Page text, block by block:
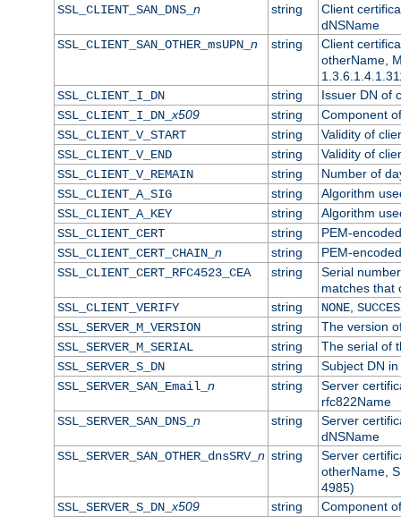
SSL_CLIENT_SAN_DNS_ n string
Client
dNSName
SSL_CLIENT_SAN_OTHER_msUPN_ n string
Client
otherName,
SSL_CLIENT_I_DN
string
Issuer DN of
SSL_CLIENT_I_DN_x509 string
Component
SSL_CLIENT_V_START
string
Validity of
SSL_CLIENT_V_END
string
Validity of
SSL_CLIENT_V_REMAIN
string
Number of
SSL_CLIENT_A_SIG
string
Algorithm
SSL_CLIENT_A_KEY
string
Algorithm
SSL_CLIENT_CERT
string
PEM-
SSL_CLIENT_CERT_CHAIN_ n string
PEM-
SSL_CLIENT_CERT_RFC4523_CEA
string
Serial
matches that
SSL_CLIENT_VERIFY
string NONE,
SSL_SERVER_M_VERSION
string
The version
SSL_SERVER_M_SERIAL
string
The serial of
SSL_SERVER_S_DN
string
Subject DN
SSL_SERVER_SAN_Email_ n string
Server
rfc822Name
SSL_SERVER_SAN_DNS_ n string
Server
dNSName
SSL_SERVER_SAN_OTHER_dnsSRV_ n string
Server
otherName,
4985)
SSL_SERVER_S_DN_x509 string
Component